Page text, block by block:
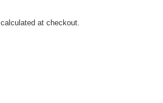
calculated at checkout.